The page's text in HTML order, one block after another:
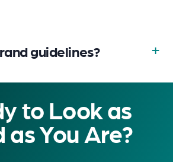
guidelines?
to Look as
as You Are?